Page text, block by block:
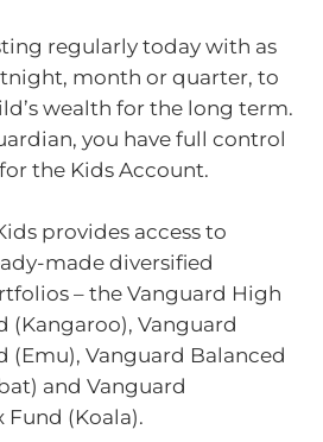
regularly today with as
month or quarter, to
wealth for the long term.
you have full control
the Kids Account.
provides access to
made diversified
– the Vanguard High
(Kangaroo), Vanguard
(Emu), Vanguard Balanced
and Vanguard
Fund (Koala).